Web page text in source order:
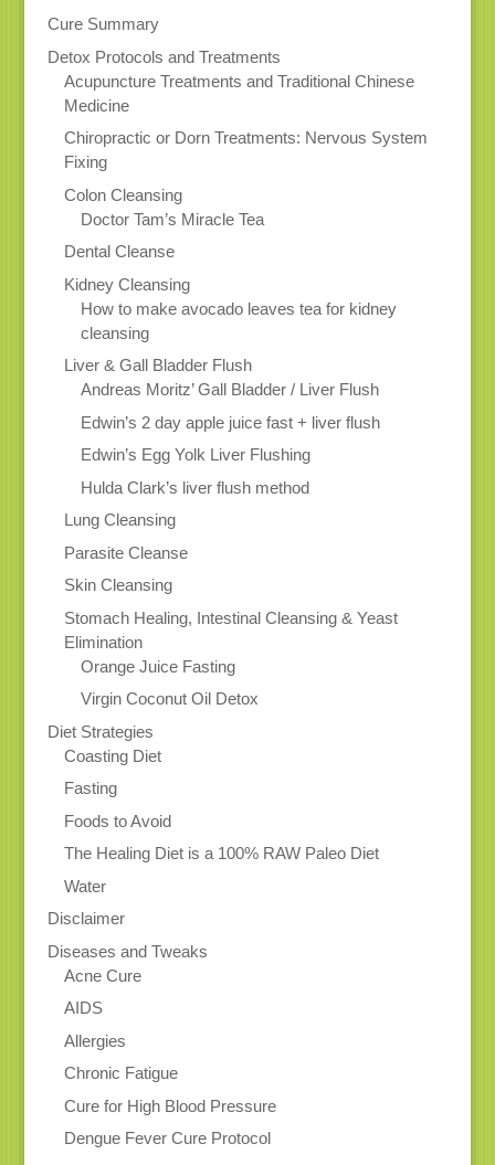
Cure Summary
Detox Protocols and Treatments
Acupuncture Treatments and Traditional Chinese
Medicine
Chiropractic or Dorn Treatments: Nervous System
Fixing
Colon Cleansing
Doctor Tam’s Miracle Tea
Dental Cleanse
Kidney Cleansing
How to make avocado leaves tea for kidney
cleansing
Liver & Gall Bladder Flush
Andreas Moritz’ Gall Bladder / Liver Flush
Edwin’s 2 day apple juice fast + liver flush
Edwin’s Egg Yolk Liver Flushing
Hulda Clark’s liver flush method
Lung Cleansing
Parasite Cleanse
Skin Cleansing
Stomach Healing, Intestinal Cleansing & Yeast
Elimination
Orange Juice Fasting
Virgin Coconut Oil Detox
Diet Strategies
Coasting Diet
Fasting
Foods to Avoid
The Healing Diet is a 100% RAW Paleo Diet
Water
Disclaimer
Diseases and Tweaks
Acne Cure
AIDS
Allergies
Chronic Fatigue
Cure for High Blood Pressure
Dengue Fever Cure Protocol